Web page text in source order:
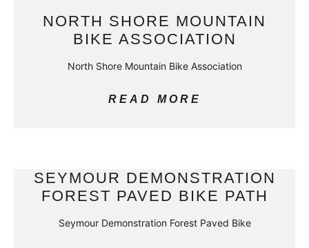
NORTH SHORE MOUNTAIN
BIKE ASSOCIATION
North Shore Mountain Bike Association
READ MORE
SEYMOUR DEMONSTRATION
FOREST PAVED BIKE PATH
Seymour Demonstration Forest Paved Bike